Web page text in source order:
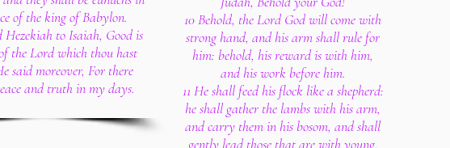
of the king of Babylon.
Hezekiah to Isaiah, Good is
the Lord which thou hast
said moreover, For there
and truth in my days.
10 Behold, the Lord God will come with
strong hand, and his arm shall rule for
him: behold, his reward is with him,
and his work before him.
11 He shall feed his flock like a shepherd:
he shall gather the lambs with his arm,
and carry them in his bosom, and shall
gently lead those that are with young.